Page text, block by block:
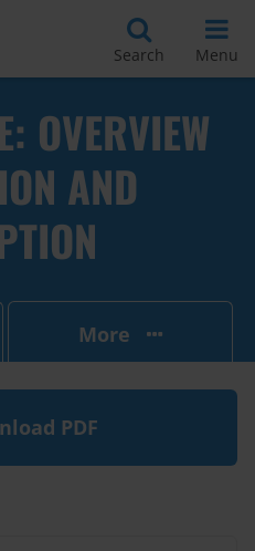
Search Menu
OVERVIEW
AND
More
PDF